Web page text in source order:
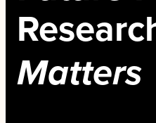
Matters